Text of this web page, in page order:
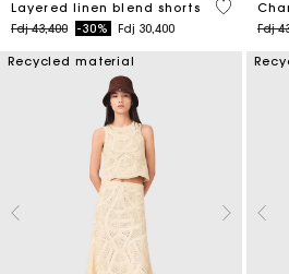
Layered linen blend shorts
Price reduced from
Fdj 43,400to-30% Fdj 30,400
4,6 out of
Fdj
Recycled material